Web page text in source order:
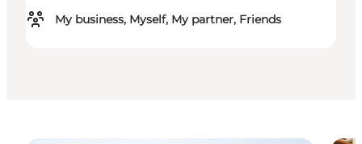
My business, Myself, My partner, Friends